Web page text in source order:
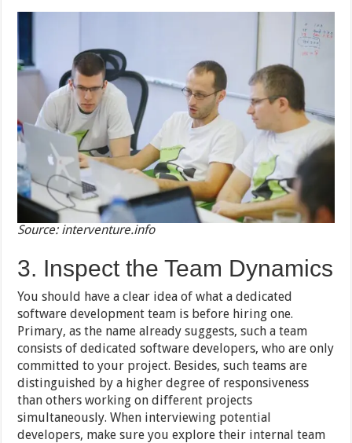
Source: interventure.info
3. Inspect the Team Dynamics
You should have a clear idea of what a dedicated
software development team is before hiring one.
Primary, as the name already suggests, such a team
consists of dedicated software developers, who are only
committed to your project. Besides, such teams are
distinguished by a higher degree of responsiveness
than others working on different projects
simultaneously. When interviewing potential
developers, make sure you explore their internal team